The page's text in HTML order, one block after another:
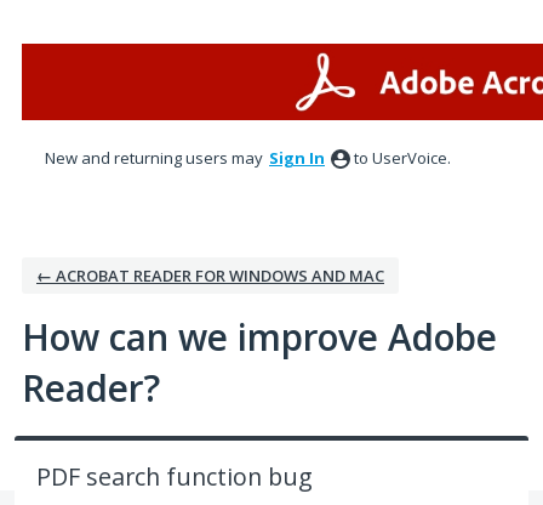
New and returning users may Sign In to UserVoice.
← ACROBAT READER FOR WINDOWS AND MAC
How can we improve Adobe
Reader?
PDF search function bug